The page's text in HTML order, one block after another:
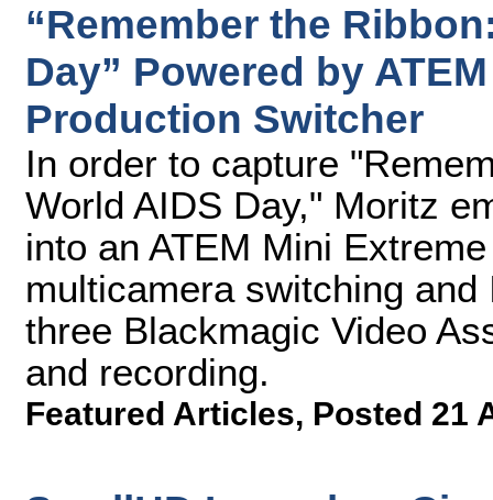
“Remember the
Day” Powered by
Production Switcher
In order to capture
World AIDS Day," Moritz
into an ATEM Mini
multicamera switching
three Blackmagic Video
and recording.
Featured Articles, Posted 21